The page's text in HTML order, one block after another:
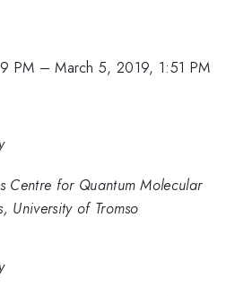
PM –March 5, 2019, 1:51 PM
Centre for Quantum Molecular
University of Tromso